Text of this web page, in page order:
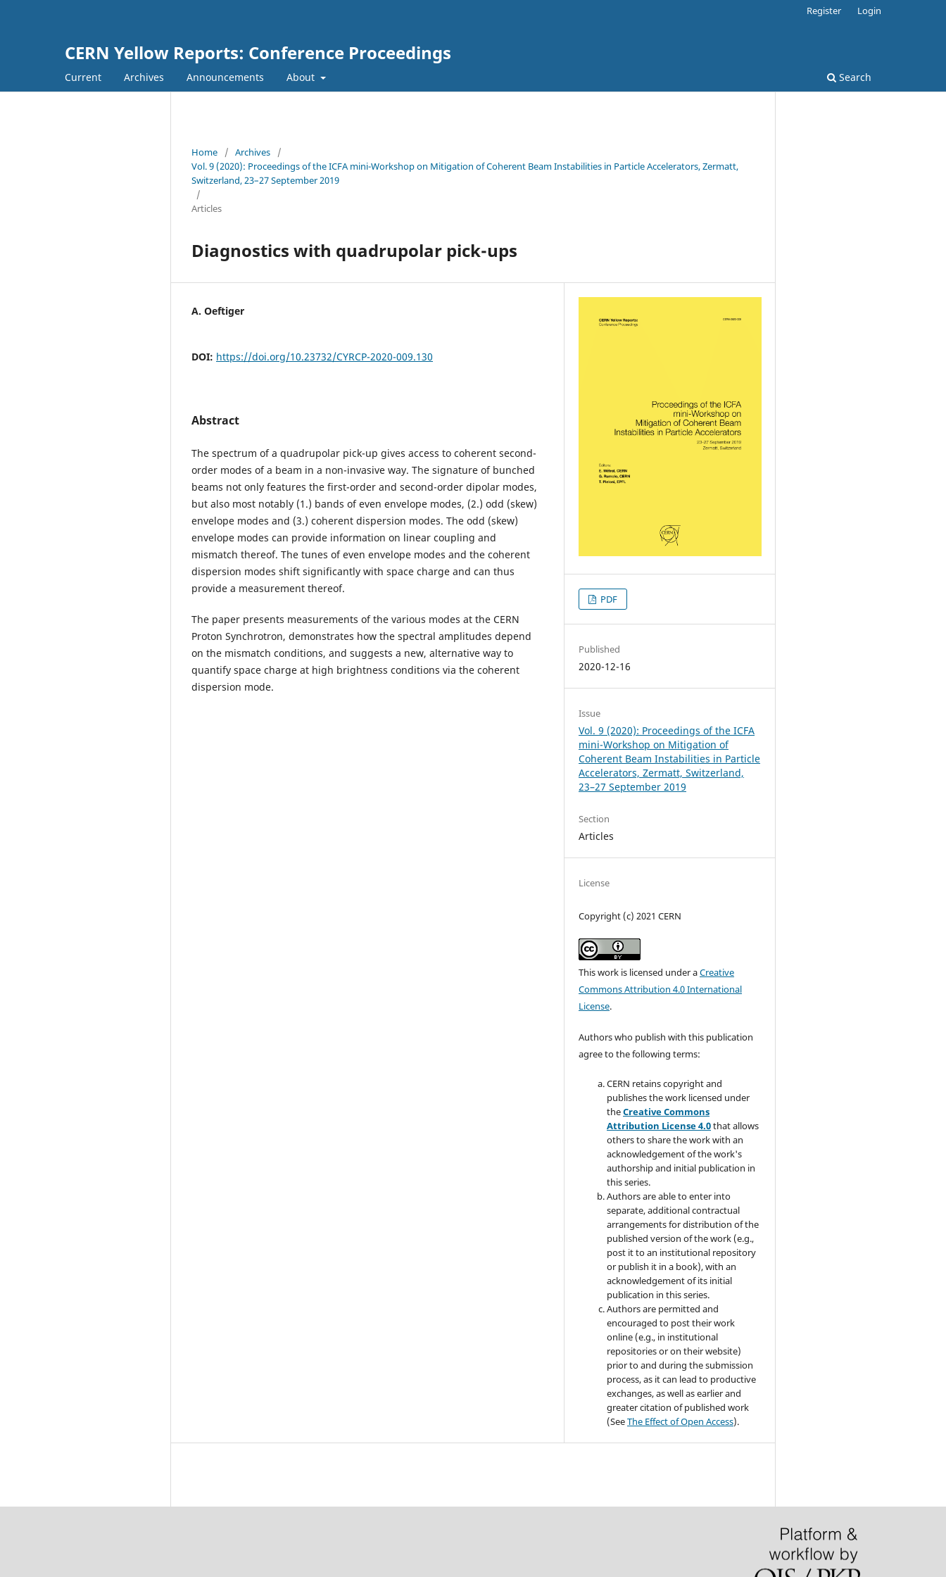
CERN Yellow Reports: Conference Proceedings
Current Archives Announcements About Search
Register Login
Home / Archives
/
Vol. 9 (2020): Proceedings of the ICFA mini-Workshop on Mitigation of Coherent Beam Instabilities in Particle Accelerators, Zermatt,
Switzerland, 23–27 September 2019
/
Articles
Diagnostics with quadrupolar pick-ups
A. Oeftiger
DOI: https://doi.org/10.23732/CYRCP-2020-009.130
Abstract
The spectrum of a quadrupolar pick-up gives access to coherent second-
order modes of a beam in a non-invasive way. The signature of bunched
beams not only features the first-order and second-order dipolar modes,
but also most notably (1.) bands of even envelope modes, (2.) odd (skew)
envelope modes and (3.) coherent dispersion modes. The odd (skew)
envelope modes can provide information on linear coupling and
mismatch thereof. The tunes of even envelope modes and the coherent
dispersion modes shift significantly with space charge and can thus
provide a measurement thereof.
The paper presents measurements of the various modes at the CERN
Proton Synchrotron, demonstrates how the spectral amplitudes depend
on the mismatch conditions, and suggests a new, alternative way to
quantify space charge at high brightness conditions via the coherent
dispersion mode.
PDF
Published
2020-12-16
Issue
Vol. 9 (2020): Proceedings of the ICFA
mini-Workshop on Mitigation of
Coherent Beam Instabilities in Particle
Accelerators, Zermatt, Switzerland,
23–27 September 2019
Section
Articles
License
Copyright (c) 2021 CERN
This work is licensed under aCreative
Commons Attribution 4.0 International
License.
Authors who publish with this publication
agree to the following terms:
CERN retains copyright and
publishes the work licensed under
theCreative Commons
Attribution License 4.0that allows
others to share the work with an
acknowledgement of the work's
authorship and initial publication in
this series.
Authors are able to enter into
separate, additional contractual
arrangements for distribution of the
published version of the work (e.g.,
post it to an institutional repository
or publish it in a book), with an
acknowledgement of its initial
publication in this series.
Authors are permitted and
encouraged to post their work
online (e.g., in institutional
repositories or on their website)
prior to and during the submission
process, as it can lead to productive
exchanges, as well as earlier and
greater citation of published work
(SeeThe Effect of Open Access).